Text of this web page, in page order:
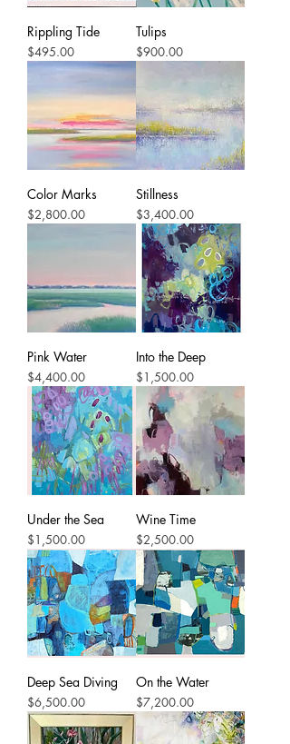
Rippling Tide
Price
$495.00
Tulips
Price
$900.00
Color Marks
Price
$2,800.00
Stillness
Price
$3,400.00
Pink Water
Price
$4,400.00
Into the Deep
Price
$1,500.00
Under the Sea
Price
$1,500.00
Wine Time
Price
$2,500.00
Deep Sea Diving
Price
$6,500.00
On the Water
Price
$7,200.00